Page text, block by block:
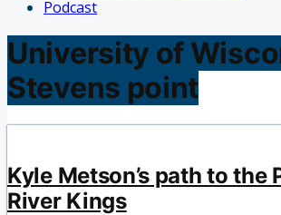
Podcast
University of
Stevens point
Kyle Metson’s path to the
River Kings